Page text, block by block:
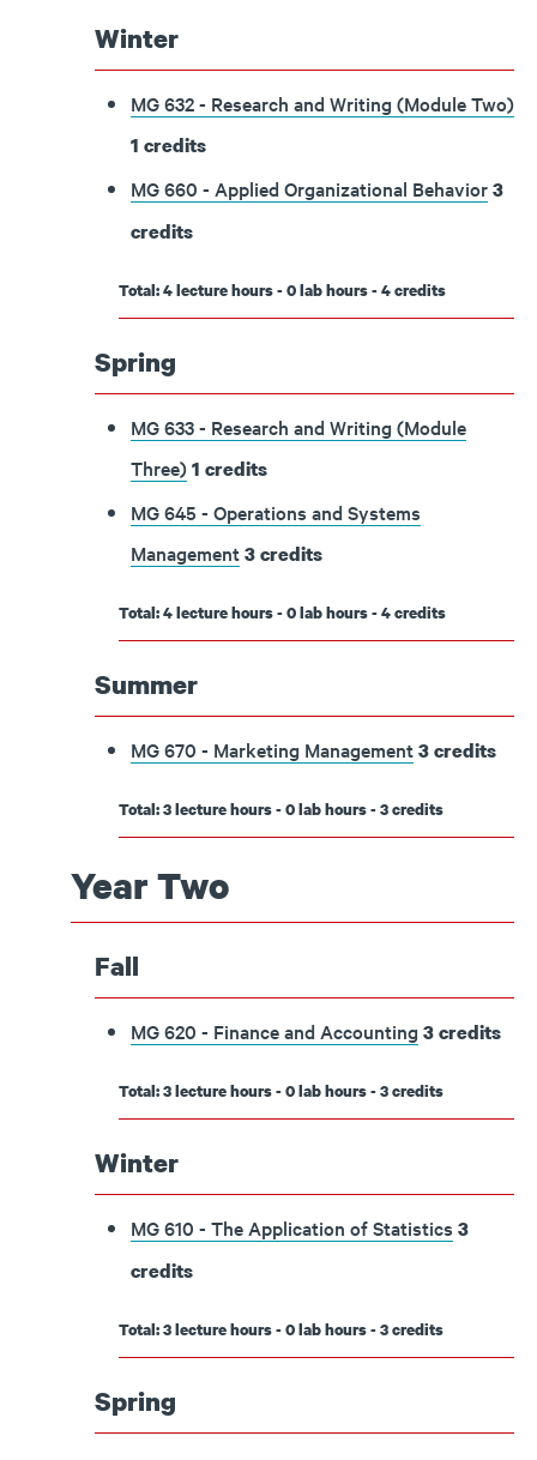
Winter
MG 632 - Research and Writing (Module Two)
1 credits
MG 660 - Applied Organizational Behavior3
credits
Total: 4 lecture hours - 0 lab hours - 4 credits
Spring
MG 633 - Research and Writing (Module
Three)1 credits
MG 645 - Operations and Systems
Management3credits
Total: 4 lecture hours - 0 lab hours - 4 credits
Summer
MG 670 - Marketing Management3credits
Total: 3 lecture hours - 0 lab hours - 3 credits
Year Two
Fall
MG 620 - Finance and Accounting 3credits
Total: 3 lecture hours - 0 lab hours - 3 credits
Winter
MG 610 - The Application of Statistics 3
credits
Total: 3 lecture hours - 0 lab hours - 3 credits
Spring